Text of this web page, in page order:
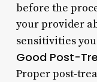
before the
your provider
sensitivities you
Good Post-
Proper post-